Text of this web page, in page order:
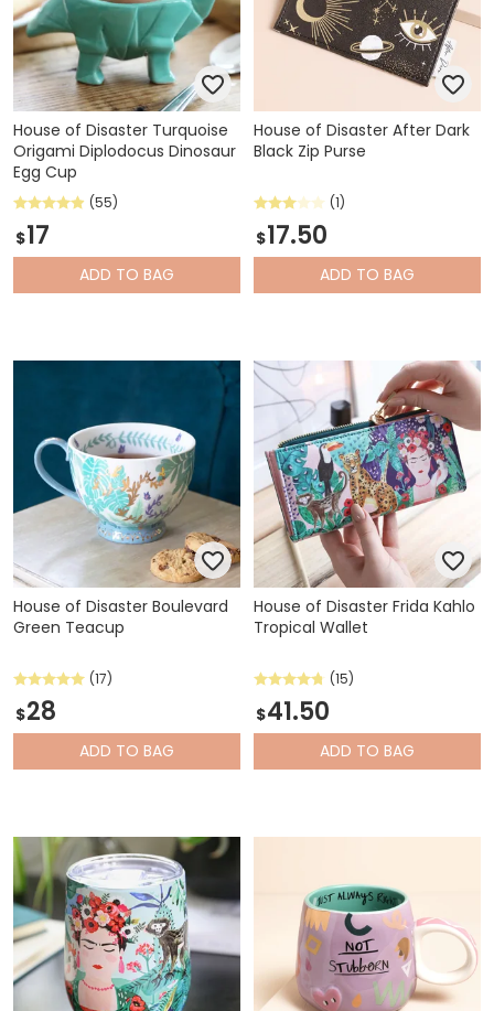
House of Disaster Turquoise
Origami Diplodocus Dinosaur
Egg Cup
(55)
$17
ADD TO BAG
House of Disaster After Dark
Black Zip Purse
(1)
$17.50
ADD TO BAG
House of Disaster Boulevard
Green Teacup
(17)
$28
ADD TO BAG
House of Disaster Frida Kahlo
Tropical Wallet
(15)
$41.50
ADD TO BAG